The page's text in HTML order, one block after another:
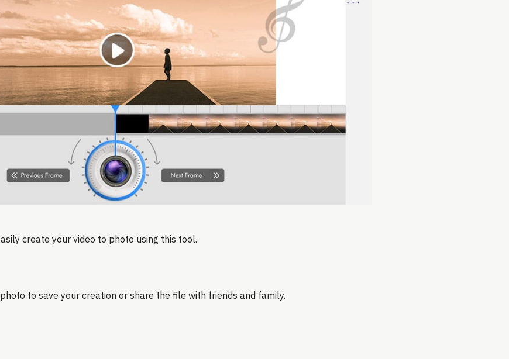
create your video to photo using this tool.
to save your creation or share the file with friends and family.